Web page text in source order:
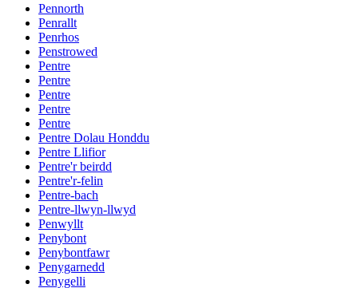
Pennorth
Penrallt
Penrhos
Penstrowed
Pentre
Pentre
Pentre
Pentre
Pentre
Pentre Dolau Honddu
Pentre Llifior
Pentre'r beirdd
Pentre'r-felin
Pentre-bach
Pentre-llwyn-llwyd
Penwyllt
Penybont
Penybontfawr
Penygarnedd
Penygelli